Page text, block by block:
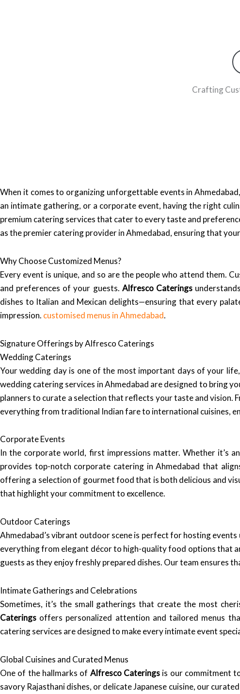
Crafting
When it comes to organizing unforgettable events in
an intimate gathering, or a corporate event, having the right
premium catering services that cater to every taste and
as the premier catering provider in Ahmedabad, ensuring that
Why Choose Customized Menus?
Every event is unique, and so are the people who attend them.
and preferences of your guests. Alfresco Caterings
dishes to Italian and Mexican delights—ensuring that every
impression. customised menus in Ahmedabad.
Signature Offerings by Alfresco Caterings
Wedding Caterings
Your wedding day is one of the most important days of your
wedding catering services in Ahmedabad are designed to bring
planners to curate a selection that reflects your taste and
everything from traditional Indian fare to international cuisines,
Corporate Events
In the corporate world, first impressions matter. Whether it’s
provides top-notch corporate catering in Ahmedabad that
offering a selection of gourmet food that is both delicious and
that highlight your commitment to excellence.
Outdoor Caterings
Ahmedabad’s vibrant outdoor scene is perfect for hosting events
everything from elegant décor to high-quality food options that
guests as they enjoy freshly prepared dishes. Our team ensures
Intimate Gatherings and Celebrations
Sometimes, it’s the small gatherings that create the most
Caterings offers personalized attention and tailored menus
catering services are designed to make every intimate event
Global Cuisines and Curated Menus
One of the hallmarks of Alfresco Cateringsis our commitment
savory Rajasthani dishes, or delicate Japanese cuisine, our